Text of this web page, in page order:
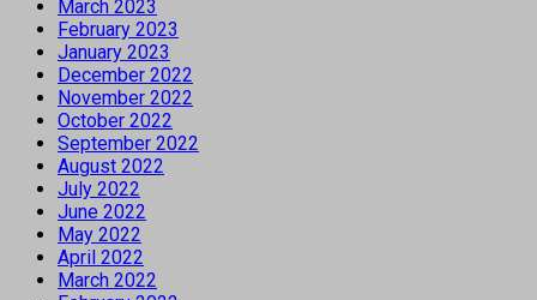
March 2023
February 2023
January 2023
December 2022
November 2022
October 2022
September 2022
August 2022
July 2022
June 2022
May 2022
April 2022
March 2022